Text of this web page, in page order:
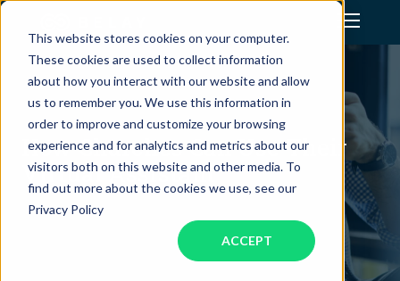
This website stores cookies on your computer.
These cookies are used to collect information
about how you interact with our website and allow
us to remember you. We use this information in
order to improve and customize your browsing
experience and for analytics and metrics about our
visitors both on this website and other media. To
find out more about the cookies we use, see our
Privacy Policy
ACCEPT
Assistant Solutions
Financial Solutions
Industries
How Churches Can Use Their
Virtual Assistant